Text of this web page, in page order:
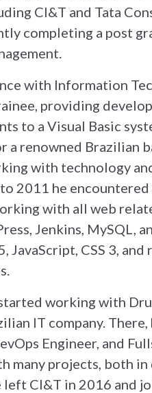
CI&T and Tata
completing a post
with Information
providing
to a Visual Basic
a renowned Brazilian
with technology
2011 he
with all web
Jenkins, MySQL,
JavaScript, CSS 3,
working with
IT company.
Engineer, and
many projects, both in
left CI&T in 2016 and